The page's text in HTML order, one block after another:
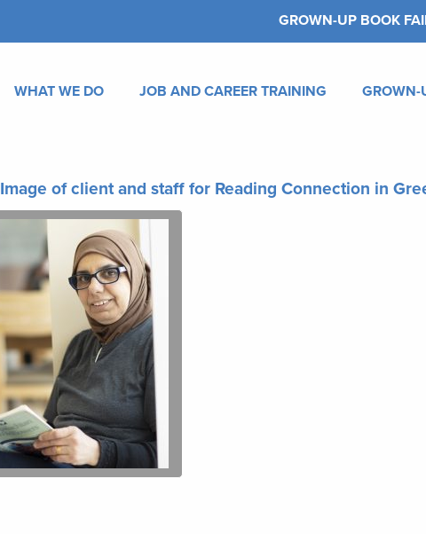
GROWN-UP BOOK
WHAT WE DO JOB AND CAREER TRAINING GROWN-
Image of client and staff for Reading Connection in